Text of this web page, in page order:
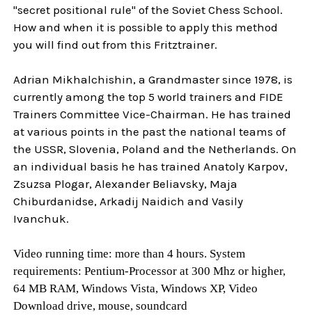
"secret positional rule" of the Soviet Chess School.
How and when it is possible to apply this method
you will find out from this Fritztrainer.
Adrian Mikhalchishin, a Grandmaster since 1978, is
currently among the top 5 world trainers and FIDE
Trainers Committee Vice-Chairman. He has trained
at various points in the past the national teams of
the USSR, Slovenia, Poland and the Netherlands. On
an individual basis he has trained Anatoly Karpov,
Zsuzsa Plogar, Alexander Beliavsky, Maja
Chiburdanidse, Arkadij Naidich and Vasily
Ivanchuk.
Video running time: more than 4 hours. System
requirements: Pentium-Processor at 300 Mhz or higher,
64 MB RAM, Windows Vista, Windows XP, Video
Download drive, mouse, soundcard